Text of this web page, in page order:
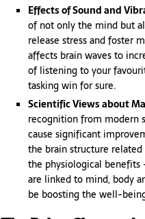
Effects of Sound and
of not only the mind but
release stress and foster
affects brain waves to
of listening to your
tasking win for sure.
Scientific Views about
recognition from modern
cause significant
the brain structure
the physiological benefits
are linked to mind, body
be boosting the well-